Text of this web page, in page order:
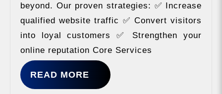
beyond. Our proven strategies: ✅ Increase
qualified website traffic ✅ Convert visitors
into loyal customers ✅ Strengthen your
online reputation Core Services
READ MORE
READ
MORE